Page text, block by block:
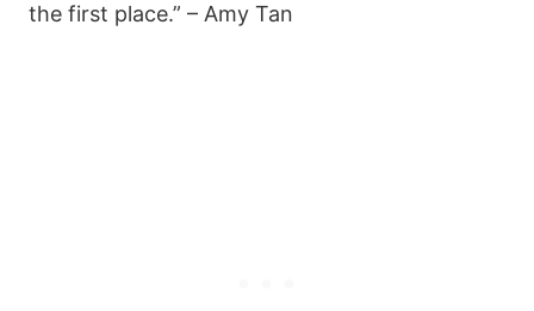
the first place.” – Amy Tan